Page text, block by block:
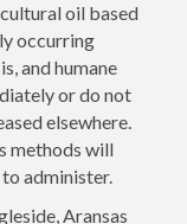
oil based
occurring
and humane
or do not
elsewhere.
methods will
administer.
Aransas